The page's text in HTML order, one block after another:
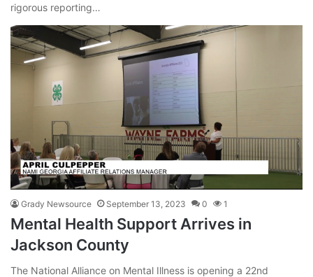
rigorous reporting…
Grady Newsource September 13, 2023 0 1
Mental Health Support Arrives in
Jackson County
The National Alliance on Mental Illness is opening a 22nd